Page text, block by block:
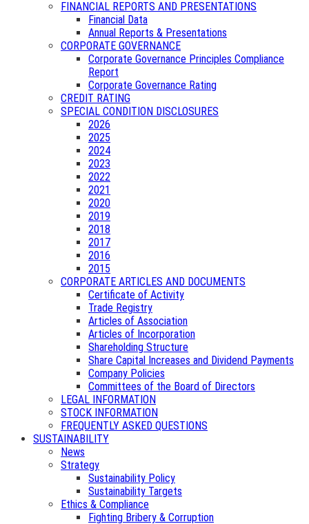
FINANCIAL REPORTS AND PRESENTATIONS
Financial Data
Annual Reports & Presentations
CORPORATE GOVERNANCE
Corporate Governance Principles Compliance
Report
Corporate Governance Rating
CREDIT RATING
SPECIAL CONDITION DISCLOSURES
2026
2025
2024
2023
2022
2021
2020
2019
2018
2017
2016
2015
CORPORATE ARTICLES AND DOCUMENTS
Certificate of Activity
Trade Registry
Articles of Association
Articles of Incorporation
Shareholding Structure
Share Capital Increases and Dividend Payments
Company Policies
Committees of the Board of Directors
LEGAL INFORMATION
STOCK INFORMATION
FREQUENTLY ASKED QUESTIONS
SUSTAINABILITY
News
Strategy
Sustainability Policy
Sustainability Targets
Ethics & Compliance
Fighting Bribery & Corruption